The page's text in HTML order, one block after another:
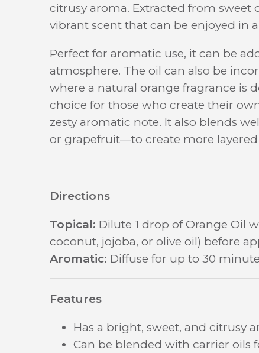
citrusy aroma. Extracted from sweet
vibrant scent that can be enjoyed in
Perfect for aromatic use, it can be
atmosphere. The oil can also be
where a natural orange fragrance is
choice for those who create their
zesty aromatic note. It also blends
or grapefruit—to create more layered
Directions
Topical: Dilute 1 drop of Orange Oil
coconut, jojoba, or olive oil) before
Aromatic: Diffuse for up to 30
Features
Has a bright, sweet, and citrusy
Can be blended with carrier oils